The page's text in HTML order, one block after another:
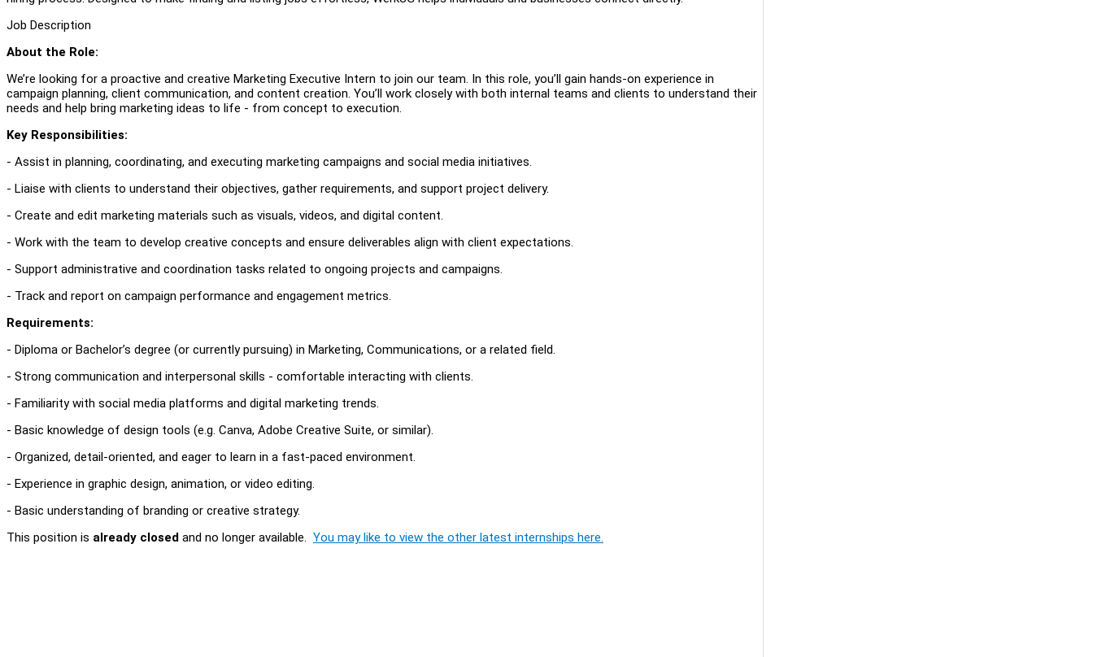
Job Description
About the Role:
We’re looking for a proactive and creative Marketing Executive Intern to join our team. In this role, you’ll gain hands-on experience in
campaign planning, client communication, and content creation. You’ll work closely with both internal teams and clients to understand their
needs and help bring marketing ideas to life - from concept to execution.
Key Responsibilities:
- Assist in planning, coordinating, and executing marketing campaigns and social media initiatives.
- Liaise with clients to understand their objectives, gather requirements, and support project delivery.
- Create and edit marketing materials such as visuals, videos, and digital content.
- Work with the team to develop creative concepts and ensure deliverables align with client expectations.
- Support administrative and coordination tasks related to ongoing projects and campaigns.
- Track and report on campaign performance and engagement metrics.
Requirements:
- Diploma or Bachelor’s degree (or currently pursuing) in Marketing, Communications, or a related field.
- Strong communication and interpersonal skills - comfortable interacting with clients.
- Familiarity with social media platforms and digital marketing trends.
- Basic knowledge of design tools (e.g. Canva, Adobe Creative Suite, or similar).
- Organized, detail-oriented, and eager to learn in a fast-paced environment.
- Experience in graphic design, animation, or video editing.
- Basic understanding of branding or creative strategy.
This position is already closed and no longer available. You may like to view the other latest internships here.